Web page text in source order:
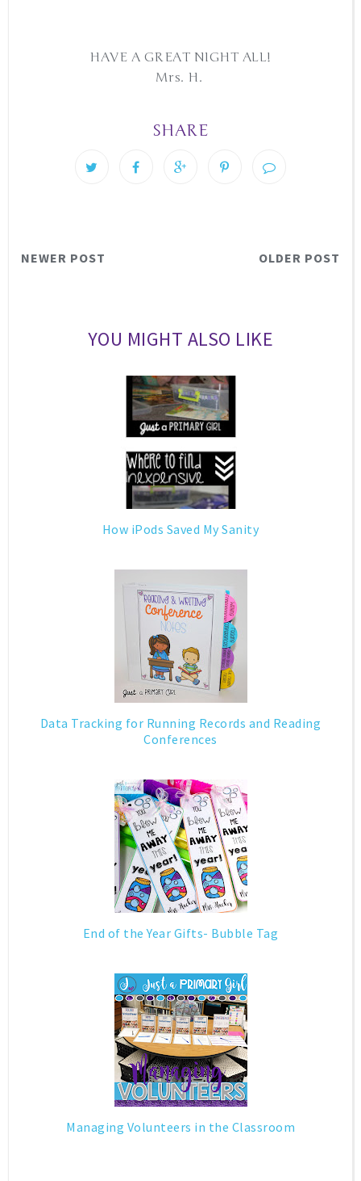
HAVE A GREAT NIGHT ALL!
Mrs. H.
SHARE
NEWER POST OLDER POST
YOU MIGHT ALSO LIKE
How iPods Saved My Sanity
Data Tracking for Running Records and Reading
Conferences
End of the Year Gifts- Bubble Tag
Managing Volunteers in the Classroom